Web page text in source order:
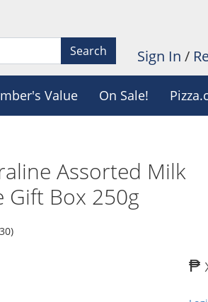
Search Sign In /
Value On Sale!
Assorted Milk
Gift Box 250g
₱